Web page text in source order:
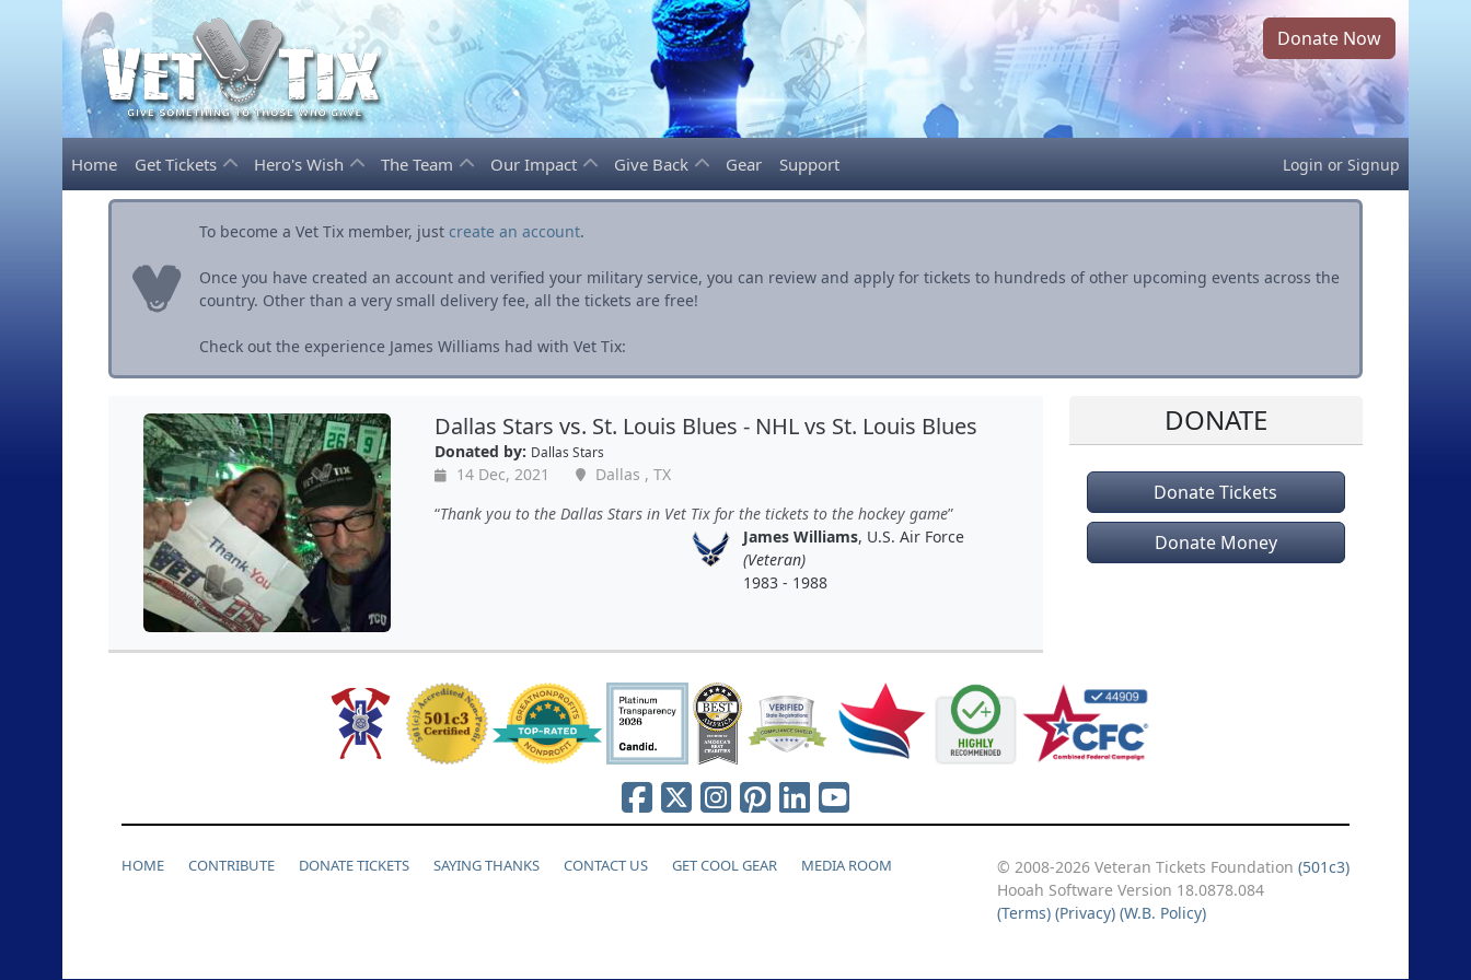
Donate Now
Home Get Tickets Hero's Wish The Team Our Impact Give Back Gear Support Login or Signup
To become a Vet Tix member, just create an account.
Once you have created an account and verified your military service, you can review and apply for tickets to hundreds of other upcoming events across the
country. Other than a very small delivery fee, all the tickets are free!
Check out the experience James Williams had with Vet Tix:
Dallas Stars vs. St. Louis Blues - NHL vs St. Louis Blues
Donated by: Dallas Stars
14 Dec, 2021
Dallas , TX
Thank you to the Dallas Stars in Vet Tix for the tickets to the hockey game
James Williams, U.S. Air Force
(Veteran)
1983 - 1988
DONATE
Donate Tickets
Donate Money
HOME CONTRIBUTE DONATE TICKETS SAYING THANKS CONTACT US GET COOL GEAR MEDIA ROOM © 2008-2026 Veteran Tickets Foundation (501c3)
Hooah Software Version 18.0878.084
(Terms) (Privacy) (W.B. Policy)